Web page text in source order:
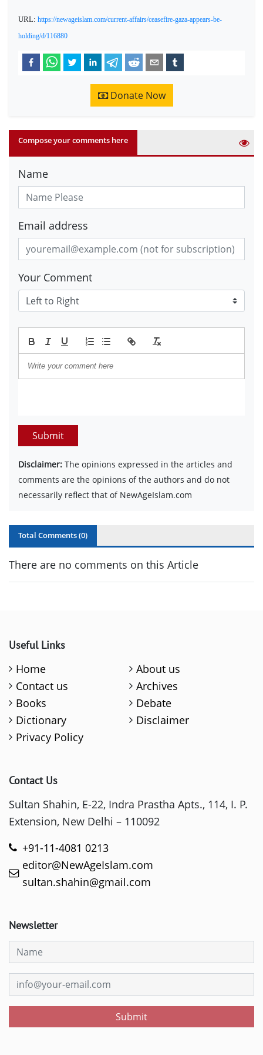
URL: https://newageislam.com/current-affairs/ceasefire-gaza-appears-be-
holding/d/116880
Donate Now
Compose your comments here
Name
Email address
Your Comment
Submit
Disclaimer: The opinions expressed in the articles and
comments are the opinions of the authors and do not
necessarily reflect that of NewAgeIslam.com
Total Comments (0)
There are no comments on this Article
Useful Links
Home
About us
Contact us
Archives
Books
Debate
Dictionary
Disclaimer
Privacy Policy
Contact Us
Sultan Shahin, E-22, Indra Prastha Apts., 114, I. P.
Extension, New Delhi – 110092
+91-11-4081 0213
editor@NewAgeIslam.com
sultan.shahin@gmail.com
Newsletter
Submit